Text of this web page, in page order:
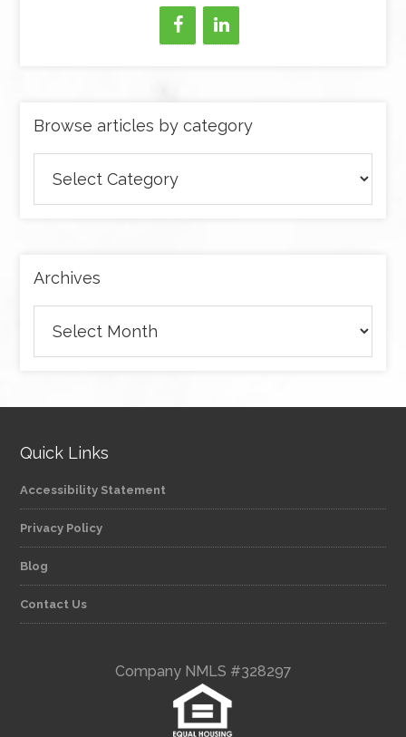
Browse articles by category
articles
by
Archives
Quick Links
Accessibility Statement
Privacy Policy
Blog
Contact Us
Company NMLS #328297